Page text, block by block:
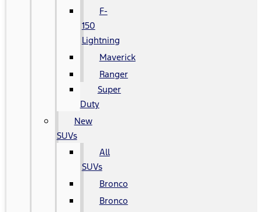
F-
150
Lightning
Maverick
Ranger
Super
Duty
New
SUVs
All
SUVs
Bronco
Bronco